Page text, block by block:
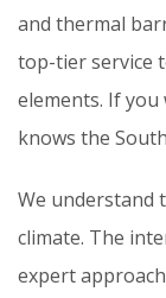
and thermal
top-tier service
elements. If
knows the
We understand
climate. The
expert